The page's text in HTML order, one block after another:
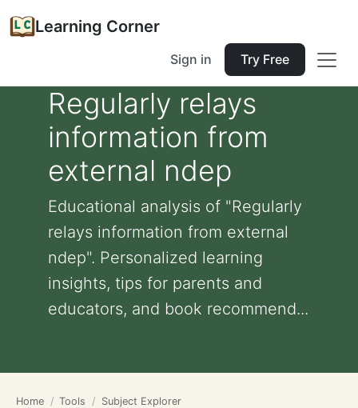
Learning Corner
Sign in Try Free
Regularly relays
information from
external ndep
Educational analysis of "Regularly
relays information from external
ndep". Personalized learning
insights, tips for parents and
educators, and book recommend...
Home Tools
Subject Explorer